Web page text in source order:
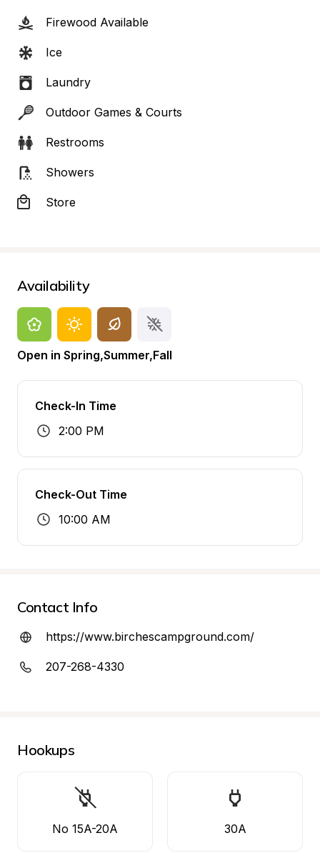
Firewood Available
Ice
Laundry
Outdoor Games & Courts
Restrooms
Showers
Store
Availability
Open in Spring,Summer,Fall
Check-In Time
2:00 PM
Check-Out Time
10:00 AM
Contact Info
https://www.birchescampground.com/
207-268-4330
Hookups
No 15A-20A 30A